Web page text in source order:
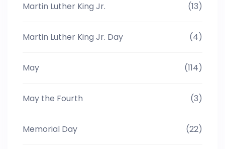
Martin Luther King Jr. (13)
Martin Luther King Jr. Day (4)
May (114)
May the Fourth (3)
Memorial Day (22)